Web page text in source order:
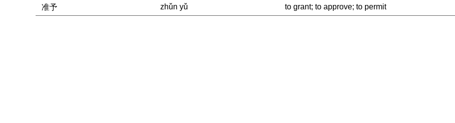
准予 zhǔn yǔ to grant; to approve; to permit